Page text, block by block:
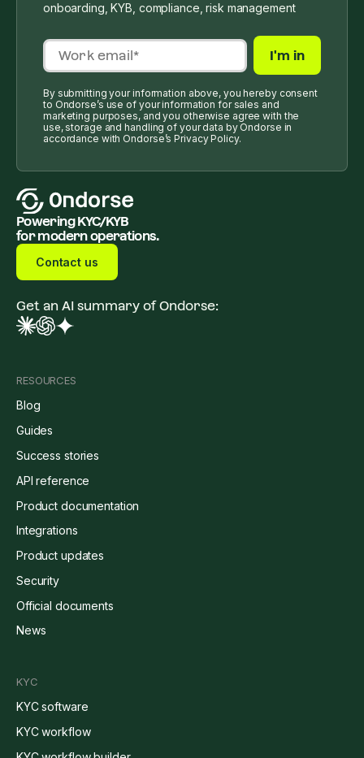
onboarding, KYB, compliance, risk management
By submitting your information above, you hereby consent
to Ondorse’s use of your information for sales and
marketing purposes, and you otherwise agree with the
use, storage and handling of your data by Ondorse in
accordance with Ondorse’s Privacy Policy.
Powering KYC/KYB
for modern operations.
Contact us
Get an AI summary of Ondorse:
RESOURCES
Blog
Guides
Success stories
API reference
Product documentation
Integrations
Product updates
Security
Official documents
News
KYC
KYC software
KYC workflow